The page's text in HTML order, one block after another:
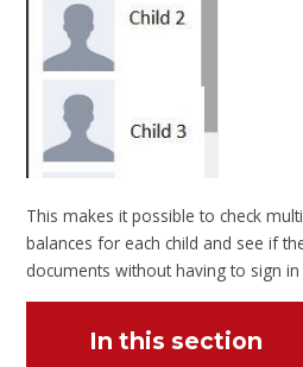
This makes it possible to check
balances for each child and see if
documents without having to sign in
In this section